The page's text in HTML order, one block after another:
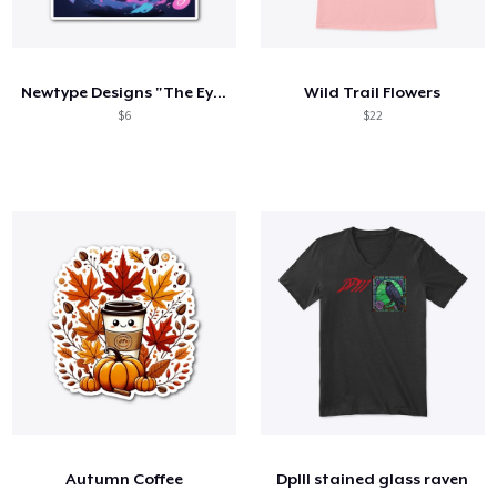
Newtype Designs "The Eye"
$6
Wild Trail Flowers
$22
Autumn Coffee DpIII stained glass raven